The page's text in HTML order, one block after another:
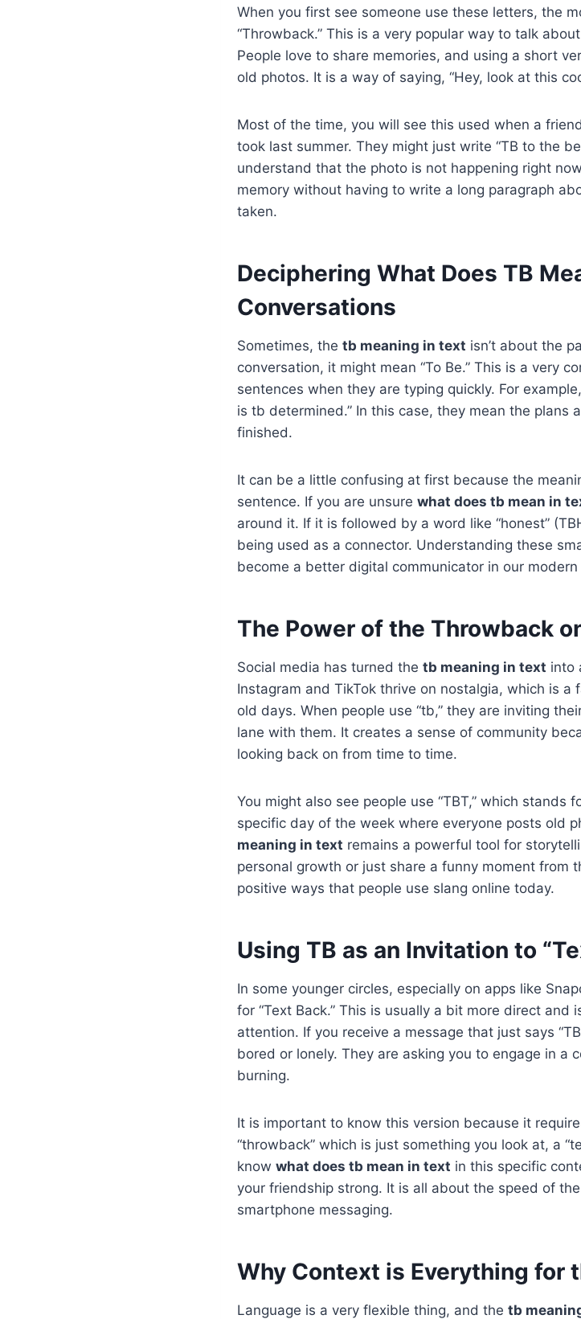
When you first see someone use these letters, the
“Throwback.” This is a very popular way to talk
People love to share memories, and using a short
old photos. It is a way of saying, “Hey, look at this
Most of the time, you will see this used when a
took last summer. They might just write “TB to the
understand that the photo is not happening right
memory without having to write a long paragraph
taken.
Deciphering What Does TB
Conversations
Sometimes, the tb meaning in text isn’t about the
conversation, it might mean “To Be.” This is a very
sentences when they are typing quickly. For
is tb determined.” In this case, they mean the
finished.
It can be a little confusing at first because the
sentence. If you are unsure what does tb mean in
around it. If it is followed by a word like “honest”
being used as a connector. Understanding these
become a better digital communicator in our
The Power of the Throwback
Social media has turned the tb meaning in text into
Instagram and TikTok thrive on nostalgia, which is
old days. When people use “tb,” they are inviting
lane with them. It creates a sense of community
looking back on from time to time.
You might also see people use “TBT,” which stands
specific day of the week where everyone posts old
meaning in text remains a powerful tool for
personal growth or just share a funny moment from
positive ways that people use slang online today.
Using TB as an Invitation to
In some younger circles, especially on apps like
for “Text Back.” This is usually a bit more direct
attention. If you receive a message that just says
bored or lonely. They are asking you to engage in a
burning.
It is important to know this version because it
“throwback” which is just something you look at, a
know what does tb mean in text in this specific
your friendship strong. It is all about the speed of
smartphone messaging.
Why Context is Everything for
Language is a very flexible thing, and the tb